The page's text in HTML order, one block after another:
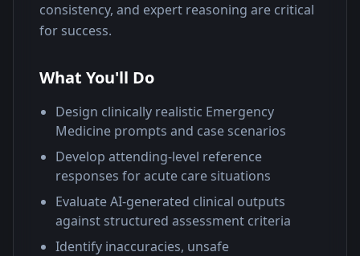
consistency, and expert reasoning are critical
for success.
What You'll Do
Design clinically realistic Emergency
Medicine prompts and case scenarios
Develop attending-level reference
responses for acute care situations
Evaluate AI-generated clinical outputs
against structured assessment criteria
Identify inaccuracies, unsafe